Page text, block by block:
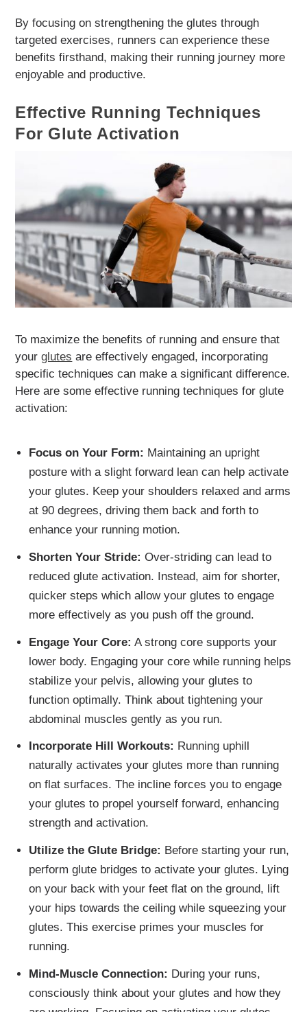
By focusing on strengthening the glutes through
targeted exercises, runners can experience these
benefits firsthand, making their running journey more
enjoyable and productive.
Effective Running Techniques
For Glute Activation
To maximize the benefits of running and ensure that
yourglutes are effectively engaged, incorporating
specific techniques can make a significant difference.
Here are some effective running techniques for glute
activation:
Focus on Your Form: Maintaining an upright
posture with a slight forward lean can help activate
your glutes. Keep your shoulders relaxed and arms
at 90 degrees, driving them back and forth to
enhance your running motion.
Shorten Your Stride: Over-striding can lead to
reduced glute activation. Instead, aim for shorter,
quicker steps which allow your glutes to engage
more effectively as you push off the ground.
Engage Your Core: A strong core supports your
lower body. Engaging your core while running helps
stabilize your pelvis, allowing your glutes to
function optimally. Think about tightening your
abdominal muscles gently as you run.
Incorporate Hill Workouts: Running uphill
naturally activates your glutes more than running
on flat surfaces. The incline forces you to engage
your glutes to propel yourself forward, enhancing
strength and activation.
Utilize the Glute Bridge: Before starting your run,
perform glute bridges to activate your glutes. Lying
on your back with your feet flat on the ground, lift
your hips towards the ceiling while squeezing your
glutes. This exercise primes your muscles for
running.
Mind-Muscle Connection: During your runs,
consciously think about your glutes and how they